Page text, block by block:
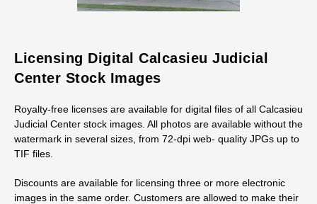
Licensing Digital Calcasieu Judicial
Center Stock Images
Royalty-free licenses are available for digital files of all Calcasieu
Judicial Center stock images. All photos are available without the
watermark in several sizes, from 72-dpi web- quality JPGs up to
TIF files.
Discounts are available for licensing three or more electronic
images in the same order. Customers are allowed to make their